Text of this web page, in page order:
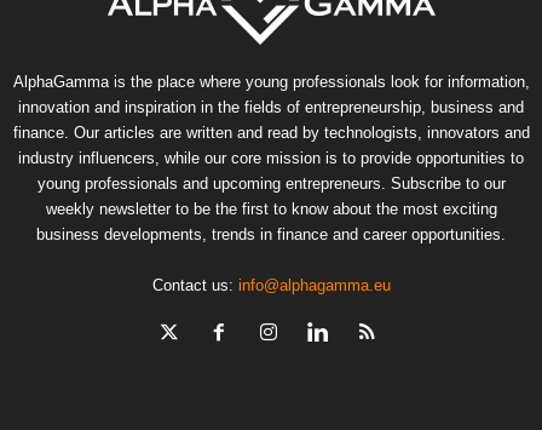
AlphaGamma is the place where young professionals look for information,
innovation and inspiration in the fields of entrepreneurship, business and
finance. Our articles are written and read by technologists, innovators and
industry influencers, while our core mission is to provide opportunities to
young professionals and upcoming entrepreneurs. Subscribe to our
weekly newsletter to be the first to know about the most exciting
business developments, trends in finance and career opportunities.
Contact us: info@alphagamma.eu